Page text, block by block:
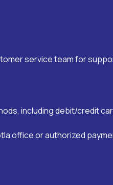
service team for
including debit/credit
office or authorized